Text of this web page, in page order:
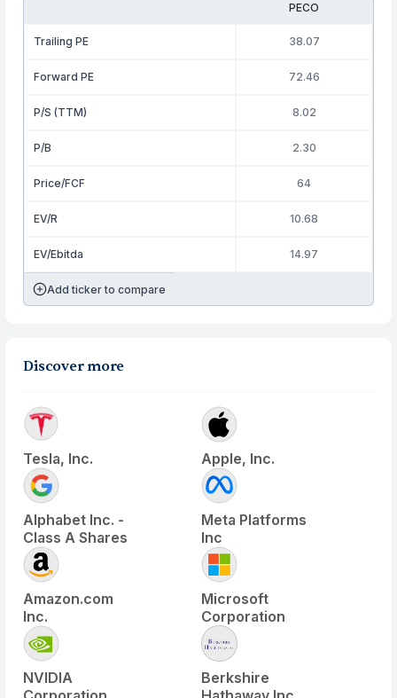
PECO
Trailing PE 38.07
Forward PE 72.46
P/S (TTM) 8.02
P/B 2.30
Price/FCF 64
EV/R 10.68
EV/Ebitda 14.97
Add ticker to compare
Discover more
Tesla, Inc. Apple, Inc.
Alphabet Inc. -
Class A Shares
Meta Platforms
Inc
Amazon.com
Inc.
Microsoft
Corporation
NVIDIA
Berkshire